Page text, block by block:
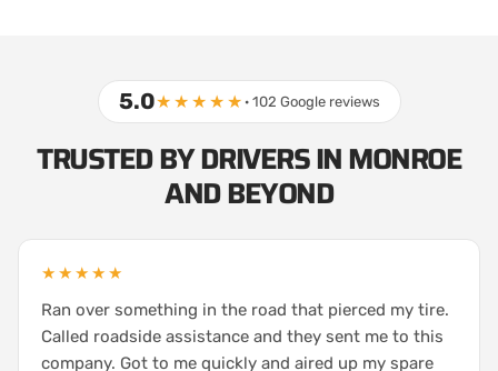
5.0★★★★★ · 102 Google reviews
TRUSTED BY DRIVERS IN MONROE
AND BEYOND
★★★★★
Ran over something in the road that pierced my tire.
Called roadside assistance and they sent me to this
company. Got to me quickly and aired up my spare